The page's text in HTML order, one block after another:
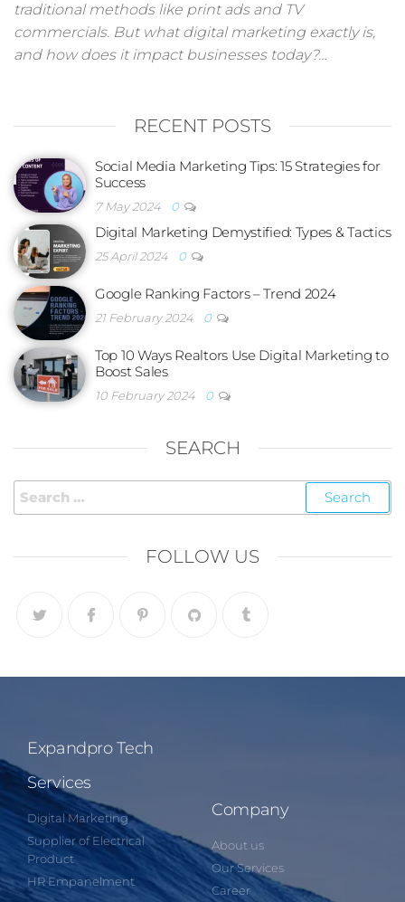
traditional methods like print ads and TV
commercials. But what digital marketing exactly is,
and how does it impact businesses today?…
RECENT POSTS
Social Media Marketing Tips: 15 Strategies for
Success
7 May 2024 0
Digital Marketing Demystified: Types & Tactics
25 April 2024 0
Google Ranking Factors – Trend 2024
21 February 2024 0
Top 10 Ways Realtors Use Digital Marketing to
Boost Sales
10 February 2024 0
SEARCH
FOLLOW US
Expandpro Tech
Services
Digital Marketing
Supplier of Electrical
Product
HR Empanelment
Company
About us
Our Services
Career